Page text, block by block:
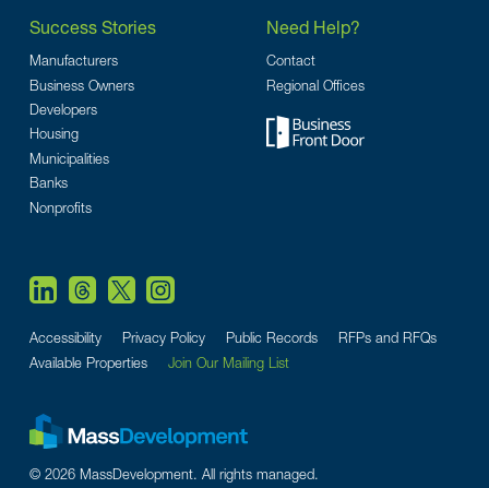
Success Stories
Manufacturers
Business Owners
Developers
Housing
Municipalities
Banks
Nonprofits
Need Help?
Contact
Regional Offices
Accessibility Privacy Policy Public Records
RFPs and RFQs
Available Properties
Join Our Mailing List
© 2026 MassDevelopment. All rights managed.